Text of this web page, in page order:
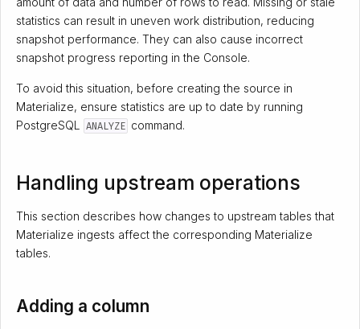
statistics can result in uneven work distribution, reducing
snapshot performance. They can also cause incorrect
snapshot progress reporting in the Console.
To avoid this situation, before creating the source in
Materialize, ensure statistics are up to date by running
PostgreSQL
ANALYZE command.
Handling upstream operations
This section describes how changes to upstream tables that
Materialize ingests affect the corresponding Materialize
tables.
Adding a column